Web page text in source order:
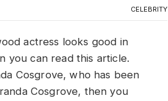
CELEBRITY
actress looks good in
you can read this article.
Cosgrove, who has been
Cosgrove, then you